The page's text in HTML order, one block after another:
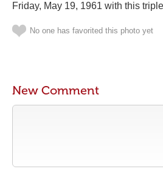
Friday, May 19, 1961 with this
No one has favorited this photo yet
New Comment